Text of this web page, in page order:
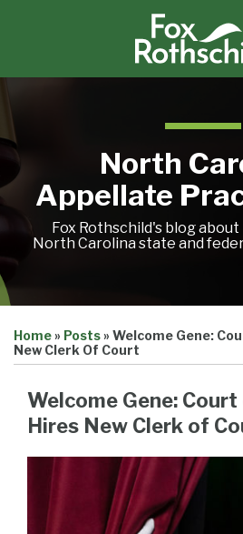
Home
Petition
Tracker
Other
Resources
Sub-
Menu
North
Appellate
Fox Rothschild's blog
North Carolina state and
Petition
Tracker
Resources
Menu
Home» Posts» Welcome Gene:
New Clerk Of Court
Welcome Gene:
Hires New Clerk of
this
post
this
post
this
post
this
post
LinkedIn